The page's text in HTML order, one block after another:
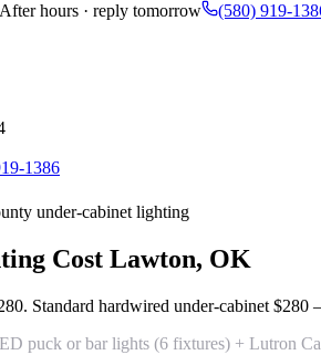
After hours · reply tomorrow
(580) 919-
1386
under-cabinet lighting
Cost Lawton, OK
. Standard hardwired under-cabinet $280
puck or bar lights (6 fixtures) + Lutron